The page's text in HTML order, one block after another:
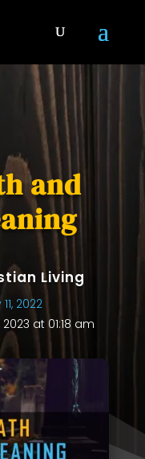
and
Living
2022
at 01:18 am